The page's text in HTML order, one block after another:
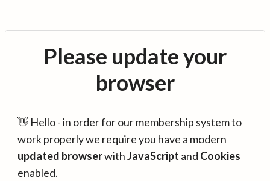
Please update your
browser
👋 Hello - in order for our membership system to
work properly we require you have a modern
updated browserwithJavaScript and Cookies
enabled.